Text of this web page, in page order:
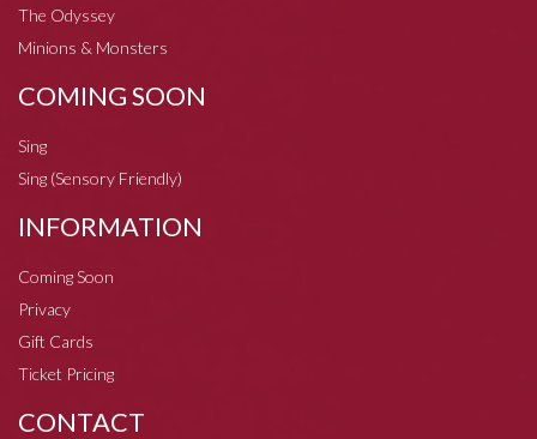
The Odyssey
Minions & Monsters
COMING SOON
Sing
Sing (Sensory Friendly)
INFORMATION
Coming Soon
Privacy
Gift Cards
Ticket Pricing
CONTACT